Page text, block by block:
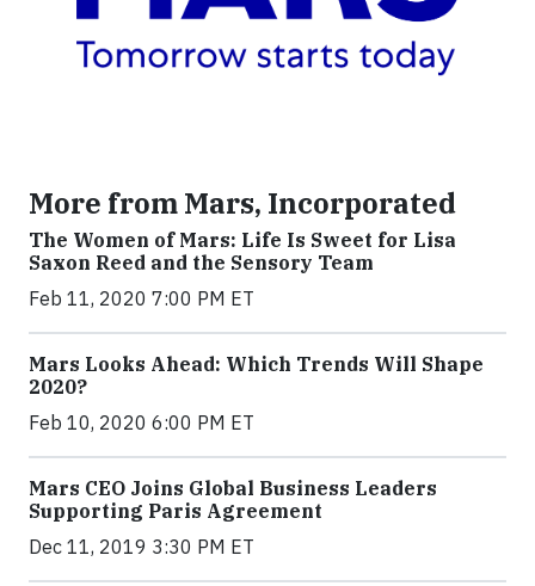
More from Mars, Incorporated
The Women of Mars: Life Is Sweet for Lisa
Saxon Reed and the Sensory Team
Feb 11, 2020 7:00 PM ET
Mars Looks Ahead: Which Trends Will Shape
2020?
Feb 10, 2020 6:00 PM ET
Mars CEO Joins Global Business Leaders
Supporting Paris Agreement
Dec 11, 2019 3:30 PM ET